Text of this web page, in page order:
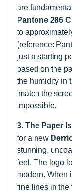
are
Pantone 286 C
to
(reference:
just a starting
based on the
the humidity in
'match the
impossible.
3. The Paper
for a new
stunning,
feel. The logo
modern. When
fine lines in the